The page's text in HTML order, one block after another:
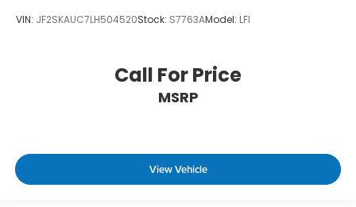
VIN: JF2SKAUC7LH504520Stock: S7763AModel: LFI
Call For Price
MSRP
View Vehicle